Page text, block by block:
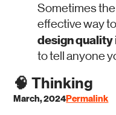
Sometimes
effective way
design quality
to tell anyone
🧠 Thinking
March, 2024Permalink